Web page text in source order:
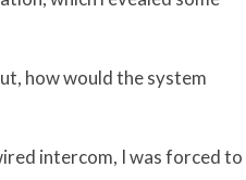
how would the system
intercom, I was forced to